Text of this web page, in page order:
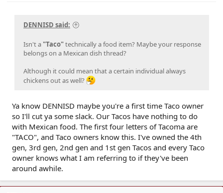
DENNISD said:
Isn't a "Taco"technically a food item? Maybe your response
belongs on a Mexican dish thread?
Although it could mean that a certain individual always
chickens out as well?
Ya know DENNISD maybe you're a first time Taco owner
so I'll cut ya some slack. Our Tacos have nothing to do
with Mexican food. The first four letters of Tacoma are
"TACO", and Taco owners know this. I've owned the 4th
gen, 3rd gen, 2nd gen and 1st gen Tacos and every Taco
owner knows what I am referring to if they've been
around awhile.